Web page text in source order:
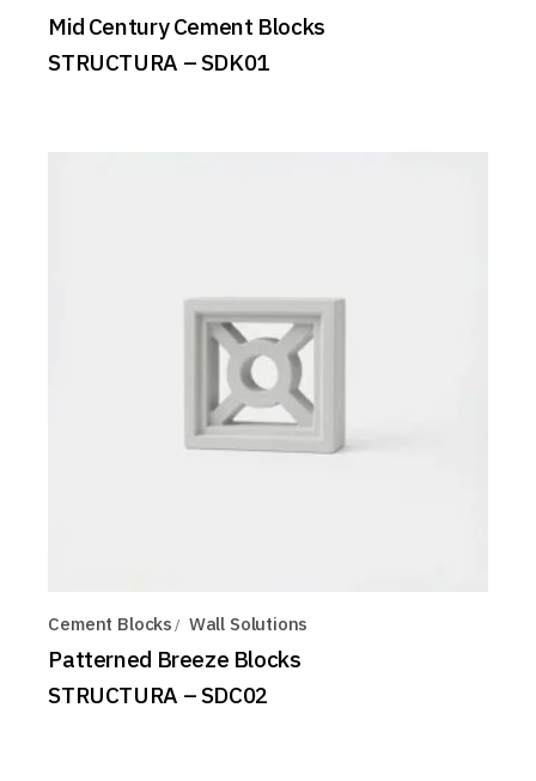
Mid Century Cement Blocks
STRUCTURA – SDK01
Cement Blocks Wall Solutions
Patterned Breeze Blocks
STRUCTURA – SDC02